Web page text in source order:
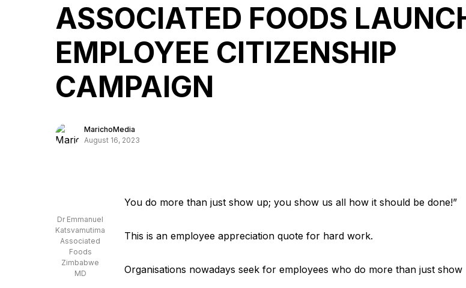
ASSOCIATED FOODS
EMPLOYEE CITIZENSHIP
CAMPAIGN
MarichoMedia
August 16, 2023
Dr Emmanuel
Katsvamutima
Associated
Foods
Zimbabwe
MD
You do more than just show up; you show us all how it should be done!”
This is an employee appreciation quote for hard work.
Organisations nowadays seek for employees who do more than just show